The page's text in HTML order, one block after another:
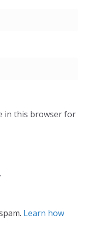
in this browser for
Learn how